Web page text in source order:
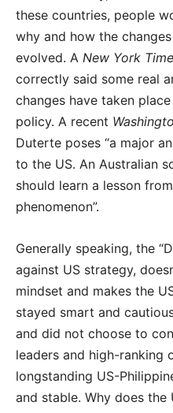
these countries, people
why and how the
evolved. A New York
correctly said some real
changes have taken
policy. A recent
Duterte poses “a major
to the US. An Australian
should learn a lesson
phenomenon”.
Generally speaking, the
against US strategy,
mindset and makes the
stayed smart and
and did not choose to
leaders and high-ranking
longstanding US-
and stable. Why does